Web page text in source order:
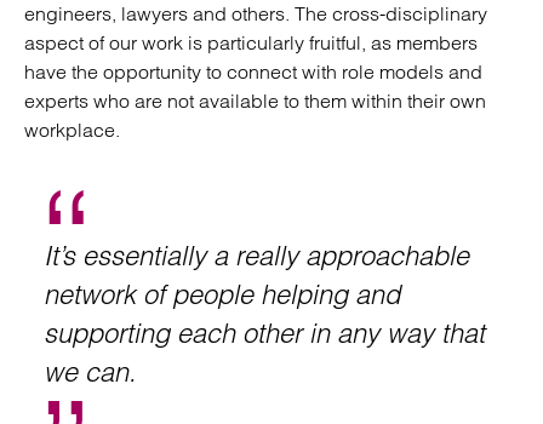
engineers, lawyers and others. The cross-disciplinary
aspect of our work is particularly fruitful, as members
have the opportunity to connect with role models and
experts who are not available to them within their own
workplace.
It’s essentially a really approachable
network of people helping and
supporting each other in any way that
we can.